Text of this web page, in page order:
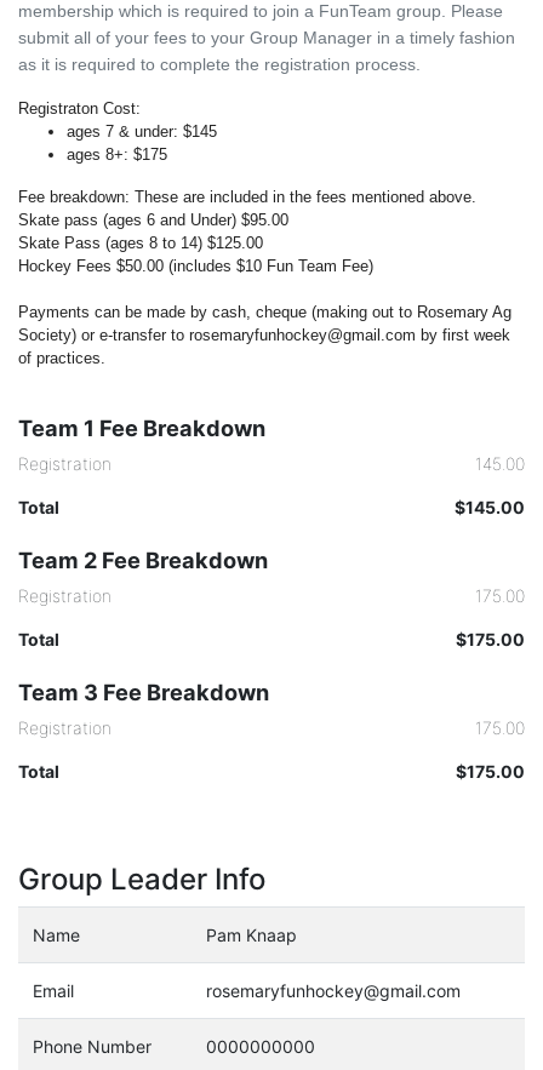
membership which is required to join a FunTeam group. Please
submit all of your fees to your Group Manager in a timely fashion
as it is required to complete the registration process.
Registraton Cost:
ages 7 & under: $145
ages 8+: $175
Fee breakdown: These are included in the fees mentioned above.
Skate pass (ages 6 and Under) $95.00
Skate Pass (ages 8 to 14) $125.00
Hockey Fees $50.00 (includes $10 Fun Team Fee)
Payments can be made by cash, cheque (making out to Rosemary Ag
Society) or e-transfer to rosemaryfunhockey@gmail.com by first week
of practices.
Team 1 Fee Breakdown
Registration 145.00
Total $145.00
Team 2 Fee Breakdown
Registration 175.00
Total $175.00
Team 3 Fee Breakdown
Registration 175.00
Total $175.00
Group Leader Info
Name Pam Knaap
Email rosemaryfunhockey@gmail.com
Phone Number 0000000000